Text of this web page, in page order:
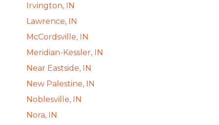
Irvington, IN
Lawrence, IN
McCordsville, IN
Meridian-Kessler, IN
Near Eastside, IN
New Palestine, IN
Noblesville, IN
Nora, IN